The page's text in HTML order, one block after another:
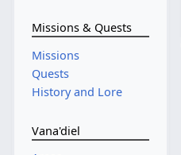
Missions & Quests
Missions
Quests
History and Lore
Vana'diel